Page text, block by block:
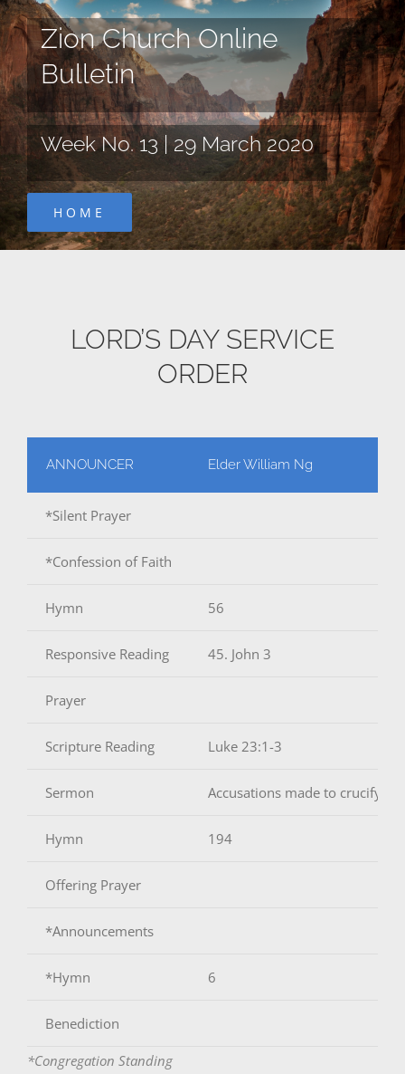
Skip
to
content
Zion Church Online
Bulletin
Week No. 13 | 29 March 2020
HOME
LORD’S DAY SERVICE
ORDER
ANNOUNCER Elder William Ng
*Silent Prayer
*Confession of Faith
Hymn 56
Responsive Reading 45. John 3
Prayer
Scripture Reading Luke 23:1-3
Sermon Accusations made to crucify
Hymn 194
Offering Prayer
*Announcements
*Hymn 6
Benediction
*Congregation Standing